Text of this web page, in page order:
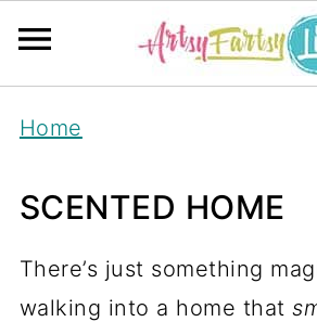
Home
SCENTED HOME
There’s just something
walking into a home that